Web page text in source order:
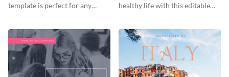
template is perfect for any
today!
healthy life with this editable